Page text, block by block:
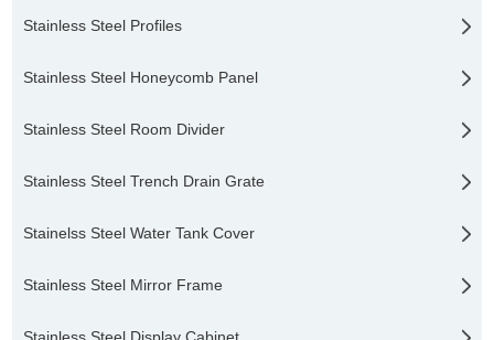
Stainless Steel Profiles
Stainless Steel Honeycomb Panel
Stainless Steel Room Divider
Stainless Steel Trench Drain Grate
Stainelss Steel Water Tank Cover
Stainless Steel Mirror Frame